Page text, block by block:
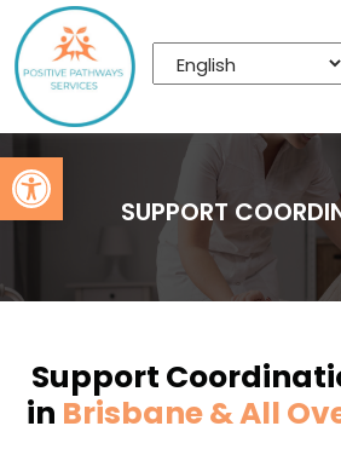
Open toolbar
SUPPORT
Support
in Brisbane & All